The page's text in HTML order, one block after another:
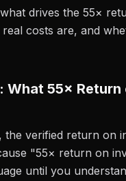
drives the 55×
costs are, and
What 55×
the verified return on
"55× return on
until you